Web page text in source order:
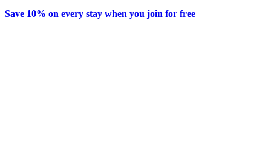
Save 10% on every stay when you join for free